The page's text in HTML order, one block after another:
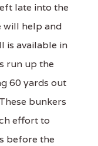
late into the
will help and
is available in
run up the
60 yards out
bunkers
effort to
before the